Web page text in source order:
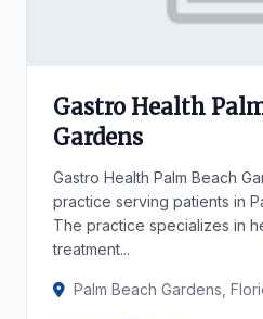
Gastro Health
Gardens
Gastro Health Palm Beach
practice serving patients in
The practice specializes in
treatment...
Palm Beach Gardens,